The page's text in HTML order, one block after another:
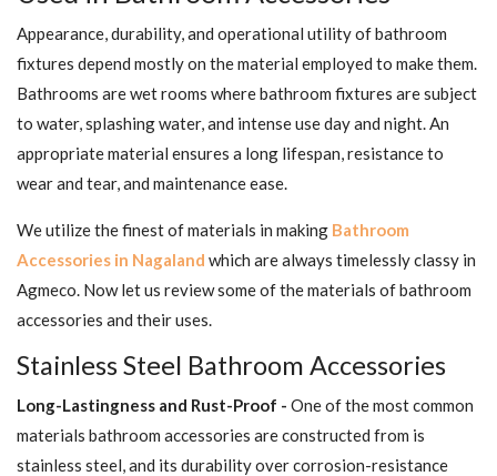
Appearance, durability, and operational utility of bathroom
fixtures depend mostly on the material employed to make them.
Bathrooms are wet rooms where bathroom fixtures are subject
to water, splashing water, and intense use day and night. An
appropriate material ensures a long lifespan, resistance to
wear and tear, and maintenance ease.
We utilize the finest of materials in making Bathroom
Accessories in Nagaland which are always timelessly classy in
Agmeco. Now let us review some of the materials of bathroom
accessories and their uses.
Stainless Steel Bathroom Accessories
Long-Lastingness and Rust-Proof - One of the most common
materials bathroom accessories are constructed from is
stainless steel, and its durability over corrosion-resistance